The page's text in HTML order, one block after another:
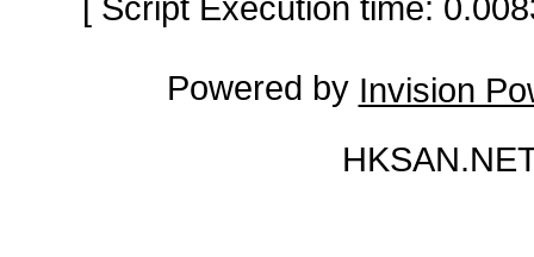
Powered by Invision